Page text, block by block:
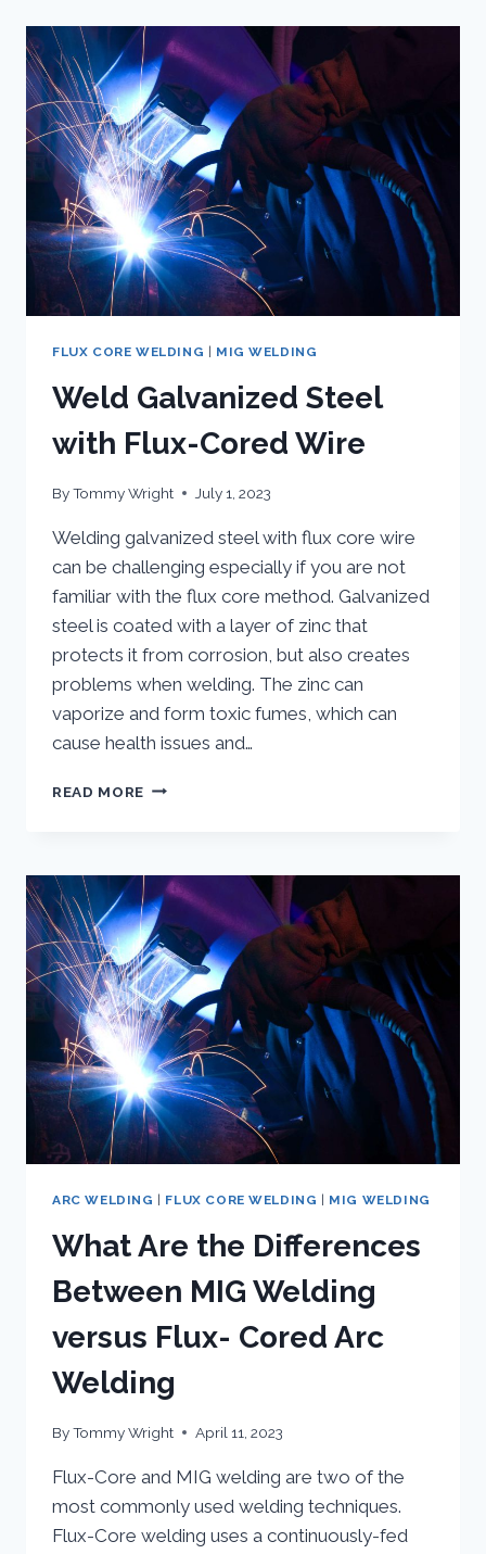
SELECTING
THE
BEST
FLUX
CORE
WIRE
FLUX CORE WELDING MIG WELDING
Weld Galvanized Steel
with Flux-Cored Wire
ByTommy Wright July 1, 2023
Welding galvanized steel with flux core wire
can be challenging especially if you are not
familiar with the flux core method. Galvanized
steel is coated with a layer of zinc that
protects it from corrosion, but also creates
problems when welding. The zinc can
vaporize and form toxic fumes, which can
cause health issues and…
READ MORE WELD
FLUX-
CORED
WIRE
ARC WELDING FLUX CORE WELDING MIG WELDING
What Are the Differences
Between MIG Welding
versus Flux- Cored Arc
Welding
ByTommy Wright April 11, 2023
Flux-Core and MIG welding are two of the
most commonly used welding techniques.
Flux-Core welding uses a continuously-fed